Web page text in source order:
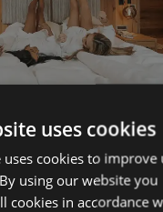
uses cookies
uses cookies to improve
using our website you
cookies in accordance